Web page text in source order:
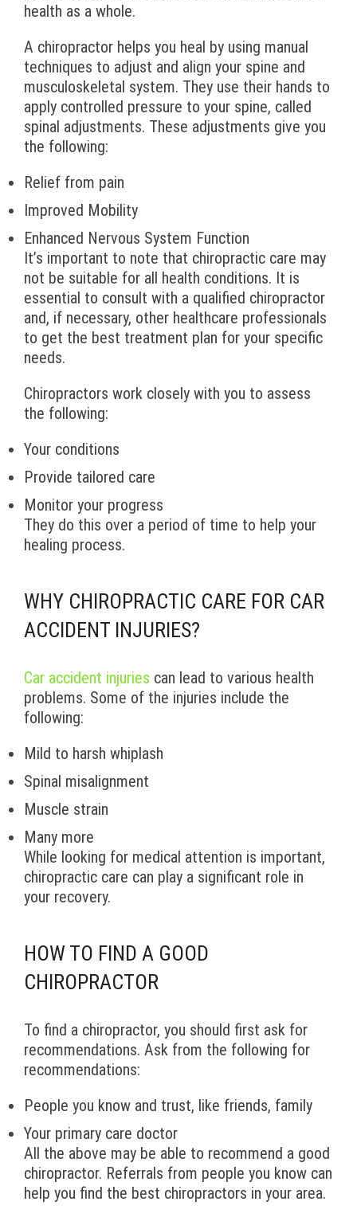
health as a whole.
A chiropractor helps you heal by using manual
techniques to adjust and align your spine and
musculoskeletal system. They use their hands to
apply controlled pressure to your spine, called
spinal adjustments. These adjustments give you
the following:
Relief from pain
Improved Mobility
Enhanced Nervous System Function
It’s important to note that chiropractic care may
not be suitable for all health conditions. It is
essential to consult with a qualified chiropractor
and, if necessary, other healthcare professionals
to get the best treatment plan for your specific
needs.
Chiropractors work closely with you to assess
the following:
Your conditions
Provide tailored care
Monitor your progress
They do this over a period of time to help your
healing process.
WHY CHIROPRACTIC CARE FOR CAR
ACCIDENT INJURIES?
Car accident injuries can lead to various health
problems. Some of the injuries include the
following:
Mild to harsh whiplash
Spinal misalignment
Muscle strain
Many more
While looking for medical attention is important,
chiropractic care can play a significant role in
your recovery.
HOW TO FIND A GOOD
CHIROPRACTOR
To find a chiropractor, you should first ask for
recommendations. Ask from the following for
recommendations:
People you know and trust, like friends, family
Your primary care doctor
All the above may be able to recommend a good
chiropractor. Referrals from people you know can
help you find the best chiropractors in your area.